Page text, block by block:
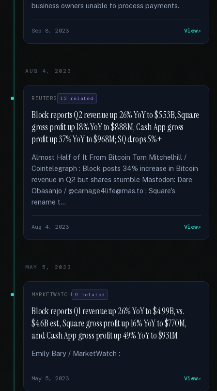
business owners unable to process payments.
Sep 8, 2023 View
AUG 4, 2023
REUTERS 12 related
Block reports Q2 revenue up 26% YoY to $5.53B, Square
gross profit up 18% YoY to $888M, Cash App gross
profit up 37% YoY to $968M; SQ drops 5%+
Almost Half of It From Bitcoin Tom Mitchelhill /
Cointelegraph : Block posts 34% increase in Bitcoin
revenue in Q2 but shares stumble Mastodon: Dare
Obasanjo / @carnage4life@mas.to : Square's
rename t...
Aug 4, 2023 View
MAY 5, 2023
MARKETWATCH 9 related
Block reports Q1 revenue up 26% YoY to $4.99B, vs.
$4.6B est., Square gross profit up 16% YoY to $770M,
and Cash App gross profit up 49% YoY to $931M
Emily Bary / MarketWatch :
May 5, 2023 View